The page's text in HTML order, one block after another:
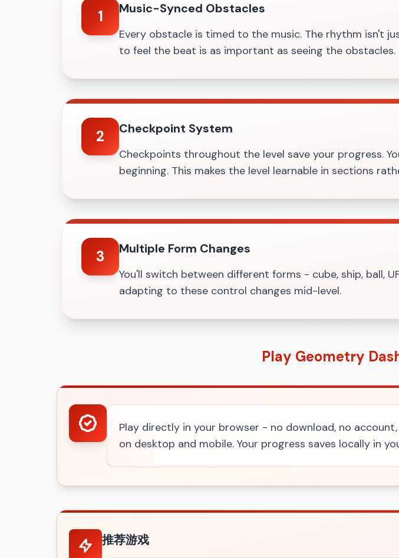
1 Music-Synced Obstacles
Every obstacle is timed to the music. The rhythm isn't
to feel the beat is as important as seeing the obstacles.
2 Checkpoint System
Checkpoints throughout the level save your progress.
beginning. This makes the level learnable in sections
3 Multiple Form Changes
You'll switch between different forms - cube, ship, ball,
adapting to these control changes mid-level.
Play Geometry
Play directly in your browser - no download, no
on desktop and mobile. Your progress saves locally in
推荐游戏